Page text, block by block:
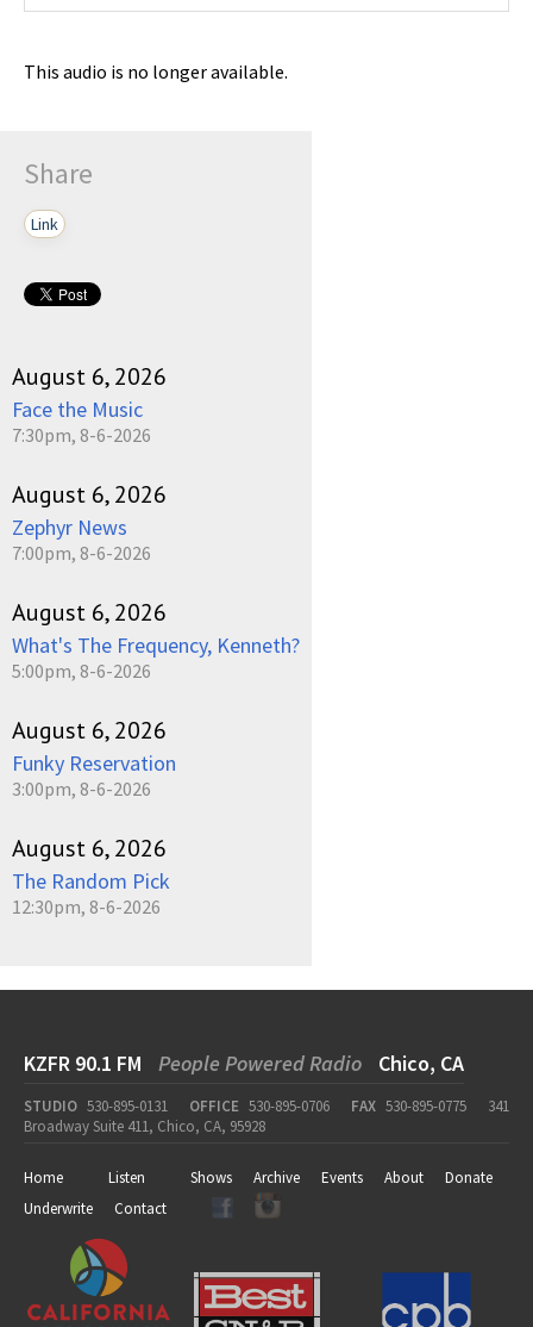
This audio is no longer available.
Share
Link
August 6, 2026
Face the Music
7:30pm, 8-6-2026
August 6, 2026
Zephyr News
7:00pm, 8-6-2026
August 6, 2026
What's The Frequency, Kenneth?
5:00pm, 8-6-2026
August 6, 2026
Funky Reservation
3:00pm, 8-6-2026
August 6, 2026
The Random Pick
12:30pm, 8-6-2026
KZFR 90.1 FM People Powered Radio Chico, CA
STUDIO 530-895-0131 OFFICE 530-895-0706 FAX 530-895-0775
341
Broadway Suite 411, Chico, CA, 95928
Home Listen Shows Archive Events About
Donate
Underwrite
Contact